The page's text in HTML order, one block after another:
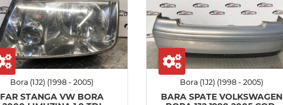
Bora (1J2) (1998 - 2005)
FAR STANGA VW BORA
Bora (1J2) (1998 - 2005)
BARA SPATE VOLKSWAGEN